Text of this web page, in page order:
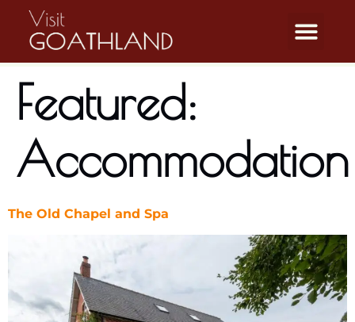
Featured:
Accommodation
The Old Chapel and Spa